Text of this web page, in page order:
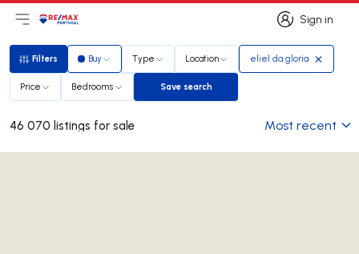
Sign in
Sign in
Open main menu
LogoGo to homepage
Filters
Filters Buy Type Location eliel da gloria
Price Bedrooms Save search
Save search
46 070 listings for sale Most recent